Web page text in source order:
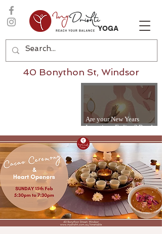
YOGA
Are your New Years
Intentions Fading? Read
on...
40 Bonython St, Windsor